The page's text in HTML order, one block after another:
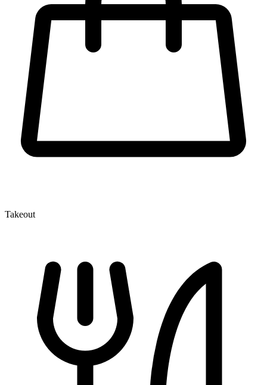
Takeout